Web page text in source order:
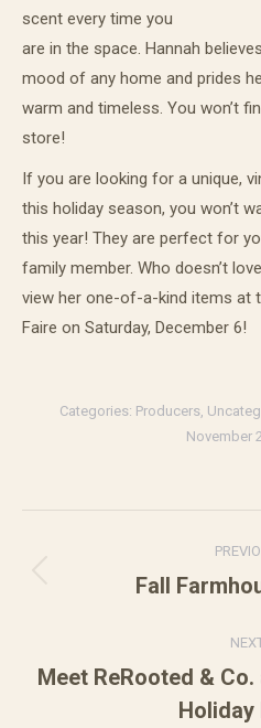
scent every time you
are in the space. Hannah
mood of any home and prides
warm and timeless. You won’t
store!
If you are looking for a unique,
this holiday season, you won’t
this year! They are perfect for
family member. Who doesn’t
view her one-of-a-kind items at
Faire on Saturday, December 6!
Categories: Producers,
November
navigation
Fall
Meet ReRooted &
Holiday